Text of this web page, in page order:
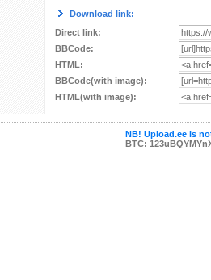
Download link:
Direct link:
BBCode:
HTML:
BBCode(with image):
HTML(with image):
NB! Upload.ee is
BTC: